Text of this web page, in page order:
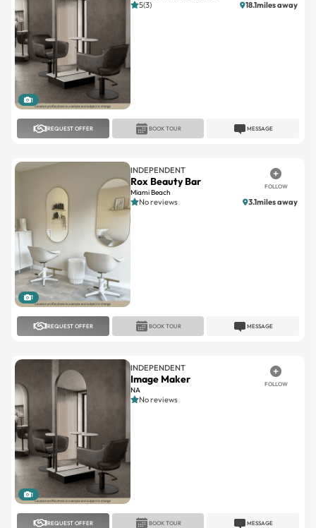
1
5(3) 18.1miles away
REQUEST OFFER MESSAGE
BOOK TOUR
1
INDEPENDENT
Rox Beauty Bar
Miami Beach
FOLLOW
No reviews 3.1miles away
REQUEST OFFER MESSAGE
BOOK TOUR
1
INDEPENDENT
Image Maker
NA
FOLLOW
No reviews
REQUEST OFFER MESSAGE
BOOK TOUR